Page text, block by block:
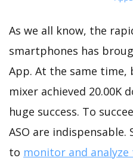
As we all know, the
smartphones has
App. At the same time,
mixer achieved 20.00K
huge success. To
ASO are
to monitor and analyze